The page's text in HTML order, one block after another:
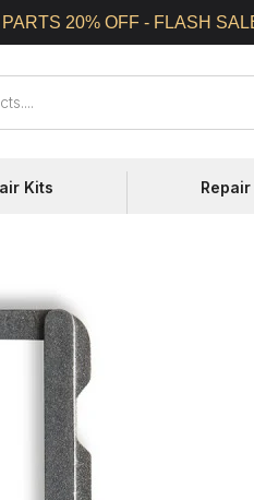
PARTS 20% OFF - FLASH
Kits